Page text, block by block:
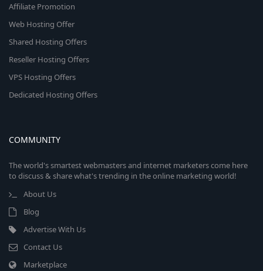
Affiliate Promotion
Web Hosting Offer
Shared Hosting Offers
Reseller Hosting Offers
VPS Hosting Offers
Dedicated Hosting Offers
COMMUNITY
The world's smartest webmasters and internet marketers come here
to discuss & share what's trending in the online marketing world!
About Us
Blog
Advertise With Us
Contact Us
Marketplace